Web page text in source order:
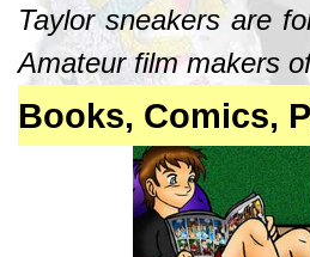
Taylor sneakers are
Amateur film makers
Books, Comics,